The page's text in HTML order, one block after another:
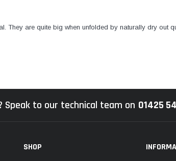
They are quite big when unfolded by naturally dry out
Speak to our technical team on 01425
SHOP